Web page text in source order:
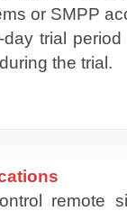
or SMPP
trial
the trial.
remote